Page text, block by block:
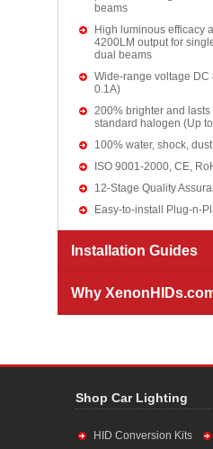
beams
High luminous efficacy
4200LM output for
dual beams
Wide-range voltage DC
0.1A)
200% brighter and
standard halogen (Up
100% water, shock,
ISO 9001-2000, CE,
12-Stage Quality
Easy-to-install Plug-n-
Installation Guides
Why
Shop Car Lighting
HID Conversion Kits